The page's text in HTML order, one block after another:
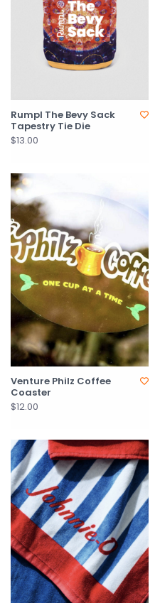
Rumpl The Bevy Sack
Tapestry Tie Die
$13.00
Venture Philz Coffee
Coaster
$12.00